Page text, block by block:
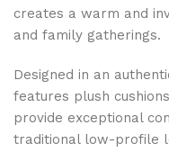
creates a warm and
and family gatherings.
Designed in an
features plush
provide exceptional
traditional low-profile